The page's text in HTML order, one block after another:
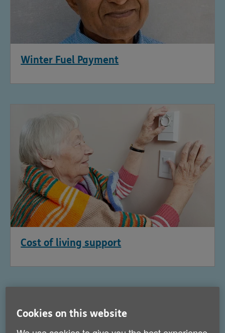
Winter Fuel Payment
Cost of living support
Cookies on this website